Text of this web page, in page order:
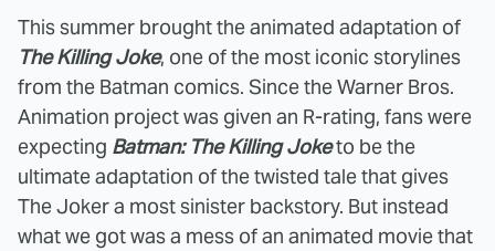
This summer brought the animated adaptation of
The Killing Joke, one of the most iconic storylines
from the Batman comics. Since the Warner Bros.
Animation project was given an R-rating, fans were
expecting Batman: The Killing Joketo be the
ultimate adaptation of the twisted tale that gives
The Joker a most sinister backstory. But instead
what we got was a mess of an animated movie that